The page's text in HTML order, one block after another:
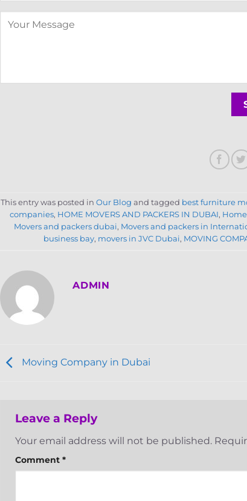
This entry was posted in Our Blog and tagged best furniture
companies, HOME MOVERS AND PACKERS IN DUBAI,
Movers and packers dubai, Movers and packers in
business bay, movers in JVC Dubai, MOVING
ADMIN
Moving Company in Dubai
Leave a Reply
Your email address will not be published.
Comment *